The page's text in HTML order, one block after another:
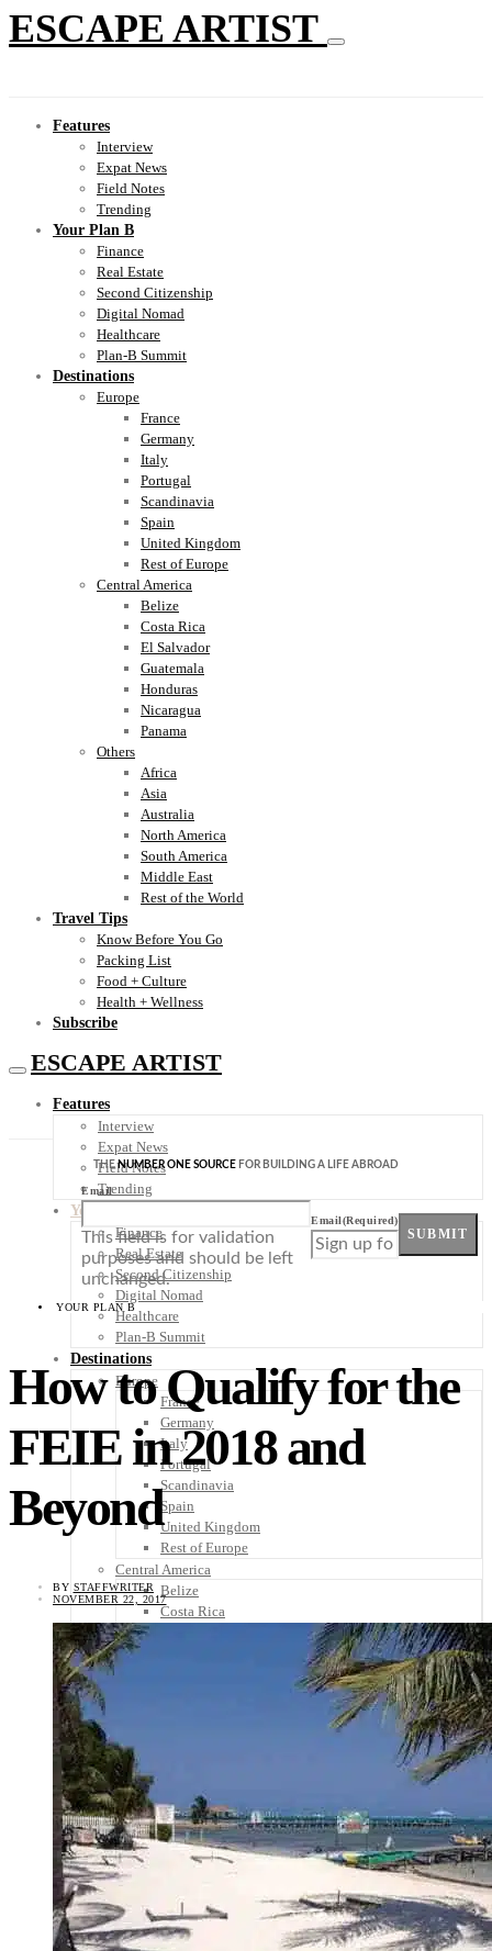
ESCAPE ARTIST
Features
Interview
Expat News
Field Notes
Trending
Your Plan B
Finance
Real Estate
Second Citizenship
Digital Nomad
Healthcare
Plan-B Summit
Destinations
Europe
France
Germany
Italy
Portugal
Scandinavia
Spain
United Kingdom
Rest of Europe
Central America
Belize
Costa Rica
El Salvador
Guatemala
Honduras
Nicaragua
Panama
Others
Africa
Asia
Australia
North America
South America
Middle East
Rest of the World
Travel Tips
Know Before You Go
Packing List
Food + Culture
Health + Wellness
Subscribe
ESCAPE ARTIST
Features
Interview
Expat News
Field Notes
Trending
Your Plan B
Finance
Real Estate
Second Citizenship
Digital Nomad
Healthcare
Plan-B Summit
Destinations
Europe
France
Germany
Italy
Portugal
Scandinavia
Spain
United Kingdom
Rest of Europe
Central America
Belize
Costa Rica
Others
Australia
North America
South America
Middle East
Travel Tips
Know Before You Go
THENUMBER ONE SOURCE FOR BUILDING A LIFE ABROAD
Email
This field is for validation
purposes and should be left
unchanged.
Email(Required)
SUBMIT
YOUR PLAN B
How to Qualify for the
FEIE in 2018 and
Beyond
BY STAFFWRITER
NOVEMBER 22, 2017